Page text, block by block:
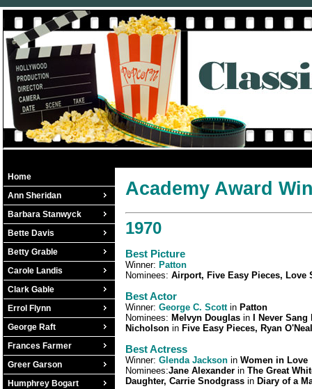
Home
Ann Sheridan
Barbara Stanwyck
Bette Davis
Betty Grable
Carole Landis
Clark Gable
Errol Flynn
George Raft
Frances Farmer
Greer Garson
Humphrey Bogart
Academy Award
1970
Best Picture
Winner: Patton
Nominees: Airport, Five Easy Pieces, Love
Best Actor
Winner: George C. Scottin Patton
Nominees: Melvyn Douglas in I Never Sang
Nicholson in Five Easy Pieces, Ryan O'Neal
Best Actress
Winner: Glenda Jackson in Women in Love
Nominees:Jane Alexander in The Great
Daughter, Carrie Snodgrass in Diary of a